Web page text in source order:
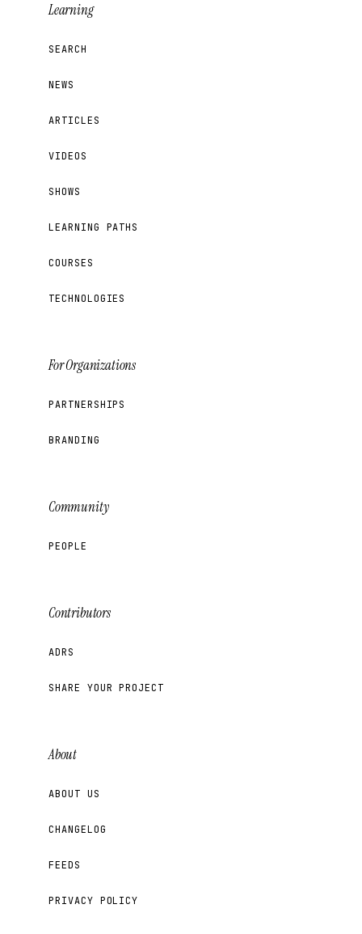
Learning
SEARCH
NEWS
ARTICLES
VIDEOS
SHOWS
LEARNING PATHS
COURSES
TECHNOLOGIES
For Organizations
PARTNERSHIPS
BRANDING
Community
PEOPLE
Contributors
ADRS
SHARE YOUR PROJECT
About
ABOUT US
CHANGELOG
FEEDS
PRIVACY POLICY